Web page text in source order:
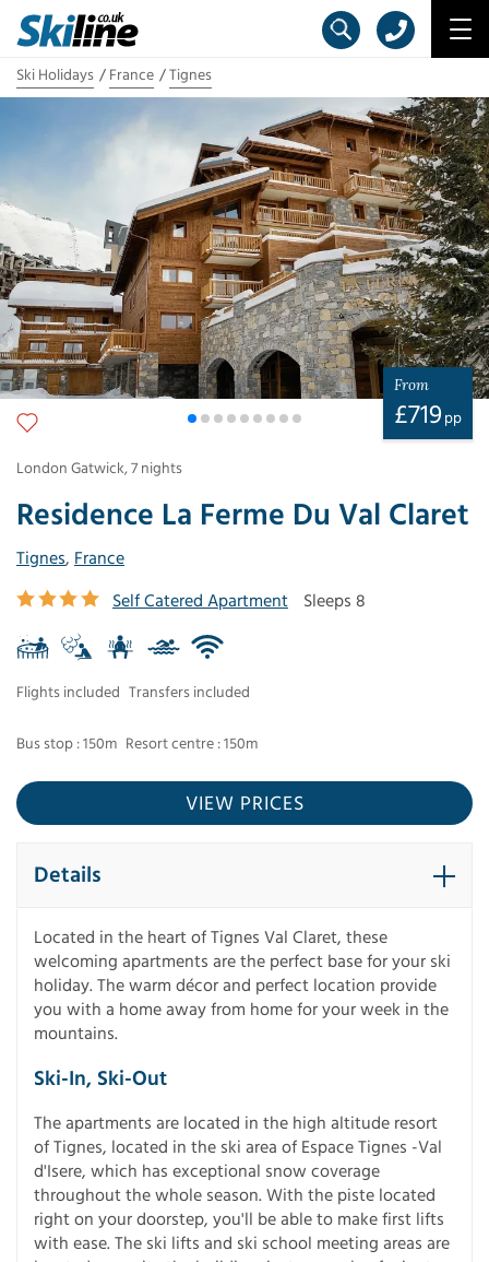
Ski Holidays France Tignes
Residence La Ferme Du Val Claret
Tignes, France
Self Catered Apartment
Sleeps 8
Flights included Transfers included
Bus stop : 150m Resort centre : 150m
From
£719 pp
London Gatwick,7 nights
VIEW PRICES
Details
Located in the heart of Tignes Val Claret, these
welcoming apartments are the perfect base for your ski
holiday. The warm décor and perfect location provide
you with a home away from home for your week in the
mountains.
Ski-In, Ski-Out
The apartments are located in the high altitude resort
of Tignes, located in the ski area of Espace Tignes -Val
d'Isere, which has exceptional snow coverage
throughout the whole season. With the piste located
right on your doorstep, you'll be able to make first lifts
with ease. The ski lifts and ski school meeting areas are